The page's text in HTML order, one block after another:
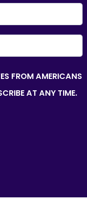
FROM AMERICANS
AT ANY TIME.